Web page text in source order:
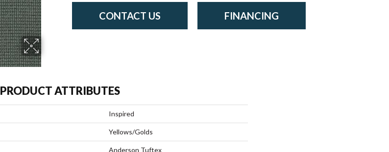
CONTACT US FINANCING
PRODUCT ATTRIBUTES
Inspired
Yellows/Golds
Anderson Tuftex